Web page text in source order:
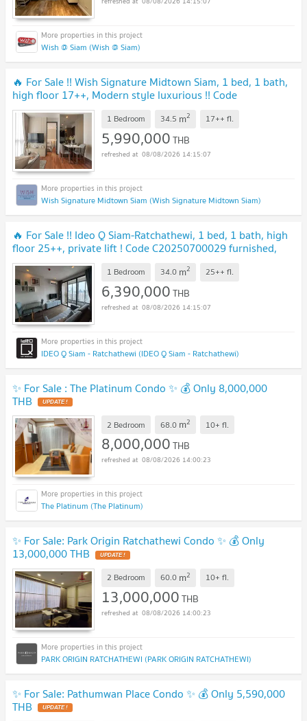
Wish @ Siam (Wish @ Siam)
🔥 For Sale !! Wish Signature Midtown Siam, 1 bed, 1 bath,
high floor 17++, Modern style luxurious !! Code
C20260600032 furnished, Special Deal!!📣📣
1 Bedroom 34.5 m2 17++ fl.
5,990,000THB
08/08/2026 14:15:07
Wish Signature Midtown Siam (Wish Signature Midtown Siam)
🔥 For Sale !! Ideo Q Siam-Ratchathewi, 1 bed, 1 bath, high
floor 25++, private lift ! Code C20250700029 furnished,
ready to move in, Special Deal!!
1 Bedroom 34.0 m2 25++ fl.
6,390,000THB
08/08/2026 14:15:07
IDEO Q Siam - Ratchathewi (IDEO Q Siam - Ratchathewi)
✨ For Sale : The Platinum Condo ✨ 💰 Only 8,000,000
THB
2 Bedroom 68.0 m2 10+ fl.
8,000,000THB
08/08/2026 14:00:23
The Platinum (The Platinum)
✨ For Sale: Park Origin Ratchathewi Condo ✨ 💰 Only
13,000,000 THB
2 Bedroom 60.0 m2 10+ fl.
13,000,000THB
08/08/2026 14:00:23
PARK ORIGIN RATCHATHEWI (PARK ORIGIN RATCHATHEWI)
✨ For Sale: Pathumwan Place Condo ✨ 💰 Only 5,590,000
THB